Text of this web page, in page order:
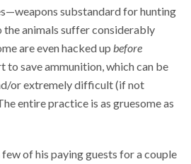
substandard for hunting
animals suffer considerably
are even hacked up before
to save ammunition, which can be
or extremely difficult (if not
entire practice is as gruesome as
few of his paying guests for a couple